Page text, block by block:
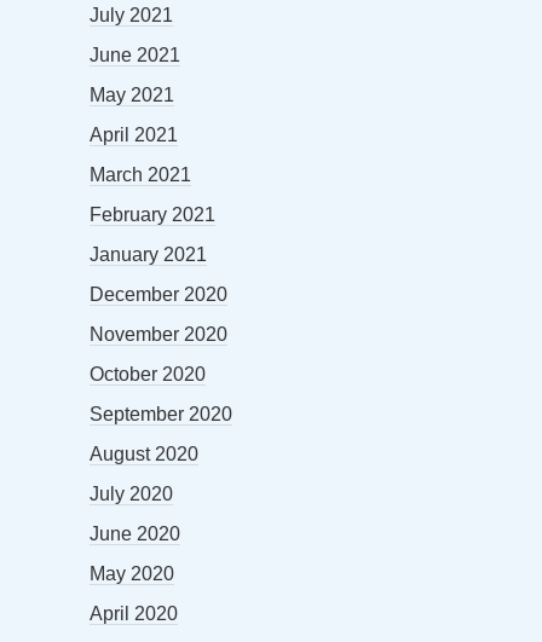
July 2021
June 2021
May 2021
April 2021
March 2021
February 2021
January 2021
December 2020
November 2020
October 2020
September 2020
August 2020
July 2020
June 2020
May 2020
April 2020